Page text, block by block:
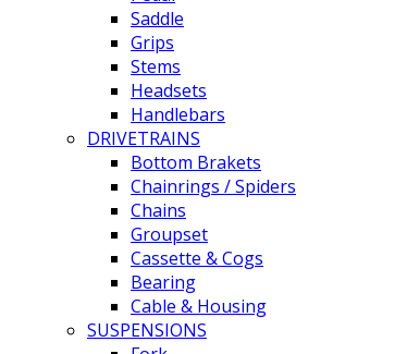
Saddle
Grips
Stems
Headsets
Handlebars
DRIVETRAINS
Bottom Brakets
Chainrings / Spiders
Chains
Groupset
Cassette & Cogs
Bearing
Cable & Housing
SUSPENSIONS